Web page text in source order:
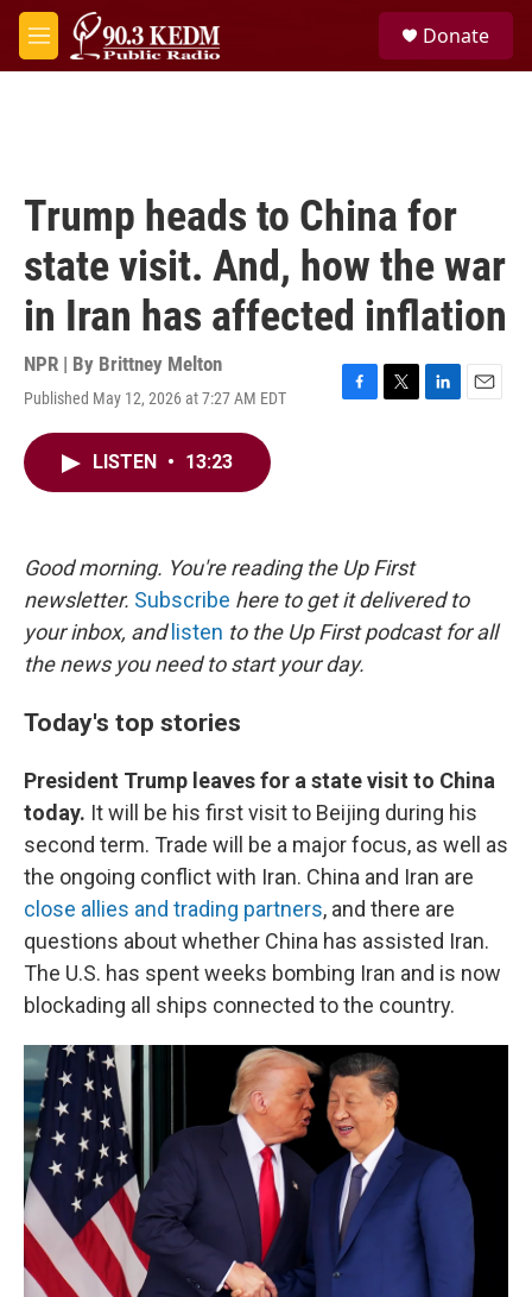
Skip to main content
M
e
Donate
Trump heads to China for
state visit. And, how the war
in Iran has affected inflation
NPR | By Brittney Melton
Published May 12, 2026 at 7:27 AM EDT
F
k
T
L
E
LISTEN • 13:23
Good morning. You're reading the Up First
newsletter. Subscribe here to get it delivered to
your inbox, and listen to the Up First podcast for all
the news you need to start your day.
Today's top stories
President Trump leaves for a state visit to China
today. It will be his first visit to Beijing during his
second term. Trade will be a major focus, as well as
the ongoing conflict with Iran. China and Iran are
close allies and trading partners, and there are
questions about whether China has assisted Iran.
The U.S. has spent weeks bombing Iran and is now
blockading all ships connected to the country.